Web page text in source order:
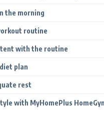
the morning
routine
with the routine
plan
rest
with MyHomePlus